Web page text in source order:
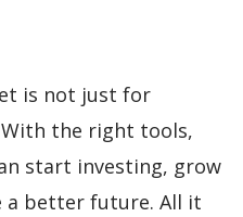
is not just for
the right tools,
start investing, grow
a better future. All it